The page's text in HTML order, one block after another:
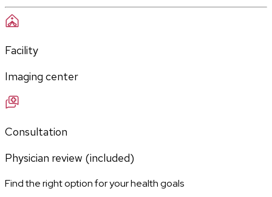
Facility
Imaging center
Consultation
Physician review (included)
Find the right option for your health goals